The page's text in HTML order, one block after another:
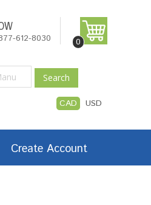
612-8030 0
Search
CAD USD
Create Account